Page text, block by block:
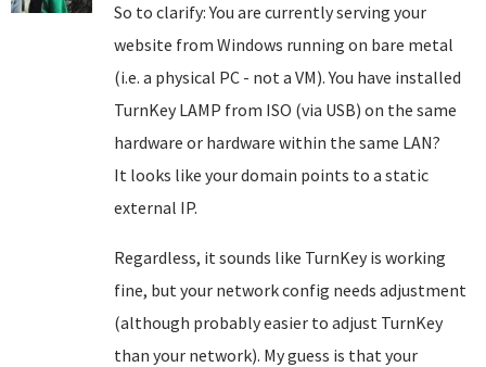
So to clarify: You are currently serving your
website from Windows running on bare metal
(i.e. a physical PC - not a VM). You have installed
TurnKey LAMP from ISO (via USB) on the same
hardware or hardware within the same LAN?
It looks like your domain points to a static
external IP.
Regardless, it sounds like TurnKey is working
fine, but your network config needs adjustment
(although probably easier to adjust TurnKey
than your network). My guess is that your